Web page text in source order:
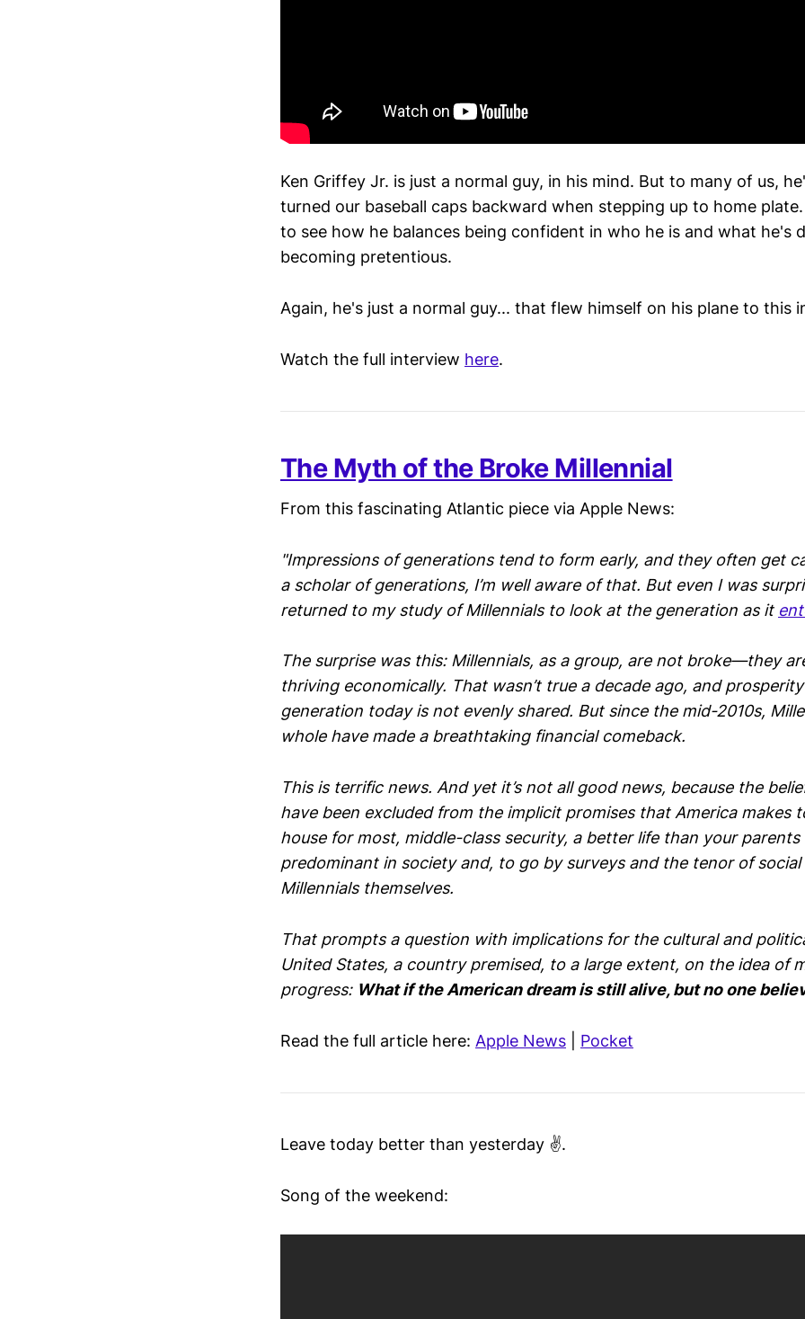
Ken Griffey Jr. is just a normal guy, in his mind. But to many of us,
turned our baseball caps backward when stepping up to home
to see how he balances being confident in who he is and what he's
becoming pretentious.
Again, he's just a normal guy... that flew himself on his plane to this
Watch the full interview here.
The Myth of the Broke Millennial
From this fascinating Atlantic piece via Apple News:
"Impressions of generations tend to form early, and they often get
a scholar of generations, I’m well aware of that. But even I was
returned to my study of Millennials to look at the generation as it
The surprise was this: Millennials, as a group, are not broke—they
thriving economically. That wasn’t true a decade ago, and
generation today is not evenly shared. But since the mid-2010s,
whole have made a breathtaking financial comeback.
This is terrific news. And yet it’s not all good news, because the
have been excluded from the implicit promises that America makes
house for most, middle-class security, a better life than your
predominant in society and, to go by surveys and the tenor of social
Millennials themselves.
That prompts a question with implications for the cultural and
United States, a country premised, to a large extent, on the idea of
progress: What if the American dream is still alive, but no one
Read the full article here: Apple News Pocket
Leave today better than yesterday ✌️.
Song of the weekend: